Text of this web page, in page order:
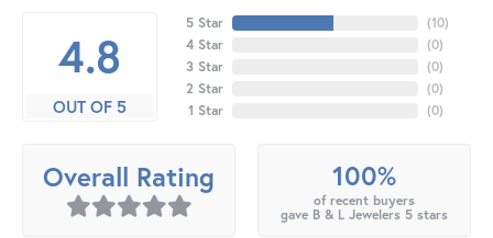
4.8
OUT OF 5
5 Star
4 Star
3 Star
2 Star
1 Star
(10)
(0)
(0)
(0)
(0)
Overall Rating 100%
of recent buyers
gave B & L Jewelers 5 stars